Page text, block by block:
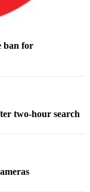
ban for
two-hour search